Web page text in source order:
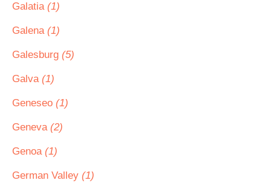
Galatia (1)
Galena (1)
Galesburg (5)
Galva (1)
Geneseo (1)
Geneva (2)
Genoa (1)
German Valley (1)